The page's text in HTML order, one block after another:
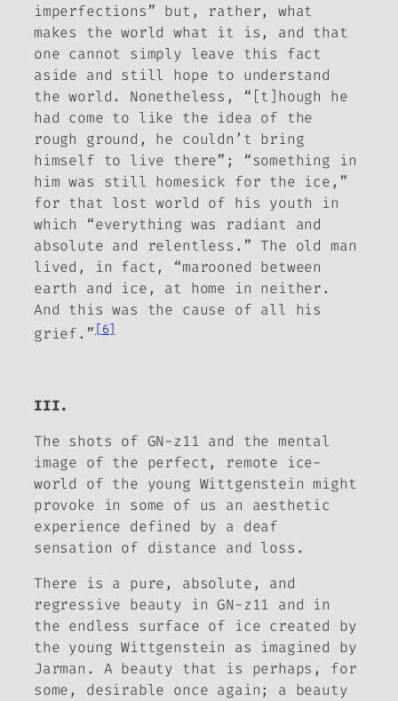
imperfections” but, rather, what
makes the world what it is, and that
one cannot simply leave this fact
aside and still hope to understand
the world. Nonetheless, “[t]hough he
had come to like the idea of the
rough ground, he couldn’t bring
himself to live there”; “something in
him was still homesick for the ice,”
for that lost world of his youth in
which “everything was radiant and
absolute and relentless.” The old man
lived, in fact, “marooned between
earth and ice, at home in neither.
And this was the cause of all his
grief.”[6]
III.
The shots of GN-z11 and the mental
image of the perfect, remote ice-
world of the young Wittgenstein might
provoke in some of us an aesthetic
experience defined by a deaf
sensation of distance and loss.
There is a pure, absolute, and
regressive beauty in GN-z11 and in
the endless surface of ice created by
the young Wittgenstein as imagined by
Jarman. A beauty that is perhaps, for
some, desirable once again; a beauty